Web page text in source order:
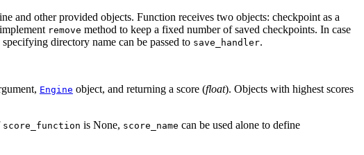
and other provided objects. Function receives two objects: checkpoint as a
remove method to keep a fixed number of saved checkpoints. In case
directory name can be passed to save_handler.
Engine object, and returning a score (float). Objects with highest scores
score_function is None, score_name can be used alone to define